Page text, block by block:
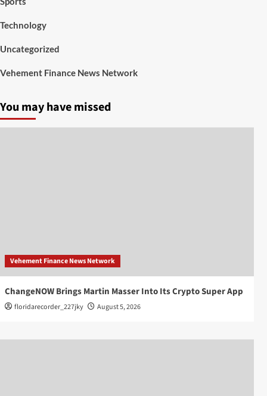
Technology
Uncategorized
Vehement Finance News Network
You may have missed
Vehement Finance News Network
ChangeNOW Brings Martin Masser Into Its Crypto Super App
floridarecorder_227jky August 5, 2026